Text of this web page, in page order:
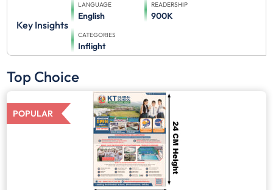
Key Insights
LANGUAGE
English
READERSHIP
900K
CATEGORIES
Inflight
Top Choice
POPULAR